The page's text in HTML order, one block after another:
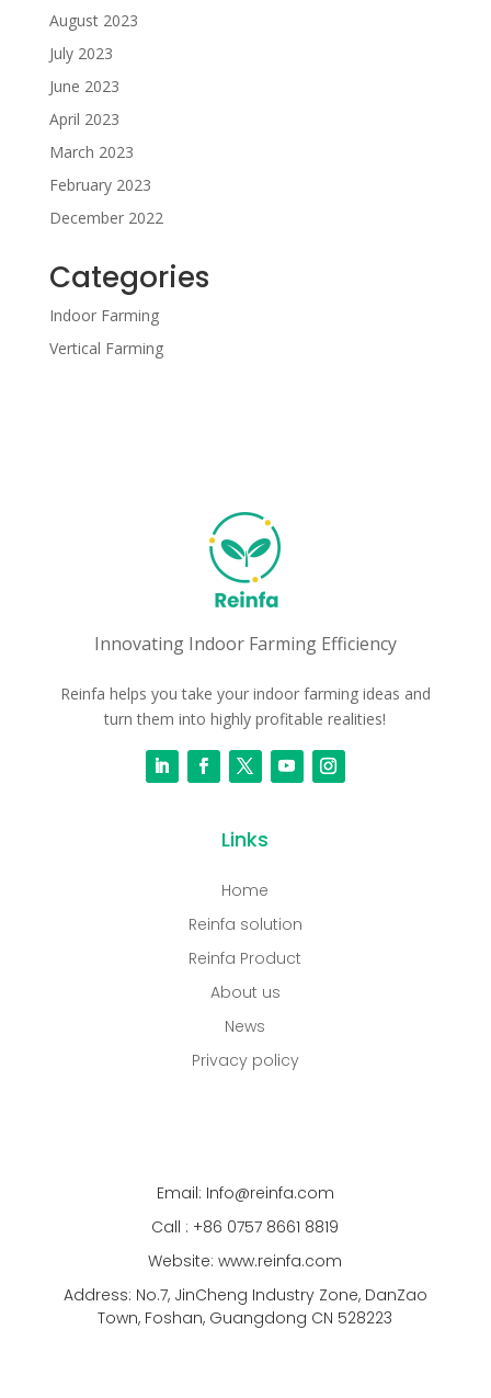
August 2023
July 2023
June 2023
April 2023
March 2023
February 2023
December 2022
Categories
Indoor Farming
Vertical Farming
Innovating Indoor Farming Efficiency
Reinfa helps you take your indoor farming ideas and
turn them into highly profitable realities!
Links
Home
Reinfa solution
Reinfa Product
About us
News
Privacy policy
Email: Info@reinfa.com
Call : +86 0757 8661 8819
Website: www.reinfa.com
Address: No.7, JinCheng Industry Zone, DanZao
Town, Foshan, Guangdong CN 528223